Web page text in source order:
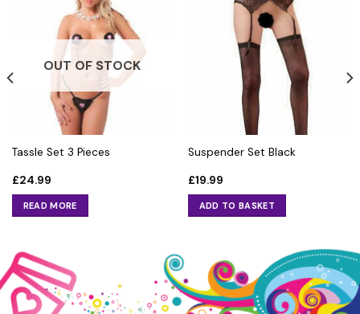
OUT OF STOCK
Tassle Set 3 Pieces
£24.99
READ MORE
Suspender Set Black
£19.99
ADD TO BASKET